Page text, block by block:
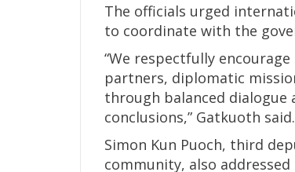
The officials urged
to coordinate with the
“We respectfully
partners, diplomatic
through balanced
conclusions,” Gatkuoth said.
Simon Kun Puoch, third
community, also